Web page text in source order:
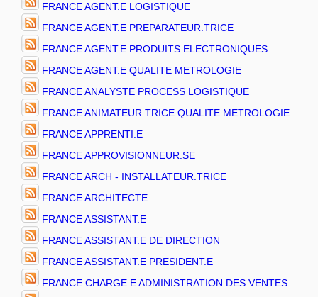
FRANCE AGENT.E LOGISTIQUE
FRANCE AGENT.E PREPARATEUR.TRICE
FRANCE AGENT.E PRODUITS ELECTRONIQUES
FRANCE AGENT.E QUALITE METROLOGIE
FRANCE ANALYSTE PROCESS LOGISTIQUE
FRANCE ANIMATEUR.TRICE QUALITE METROLOGIE
FRANCE APPRENTI.E
FRANCE APPROVISIONNEUR.SE
FRANCE ARCH - INSTALLATEUR.TRICE
FRANCE ARCHITECTE
FRANCE ASSISTANT.E
FRANCE ASSISTANT.E DE DIRECTION
FRANCE ASSISTANT.E PRESIDENT.E
FRANCE CHARGE.E ADMINISTRATION DES VENTES